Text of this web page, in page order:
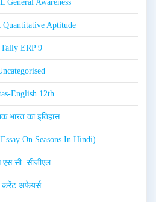
General Awareness
Quantitative Aptitude
Tally ERP 9
English 12th
भारत का इतिहास
On Seasons In Hindi)
सीजीएल
करेंट अफेयर्स